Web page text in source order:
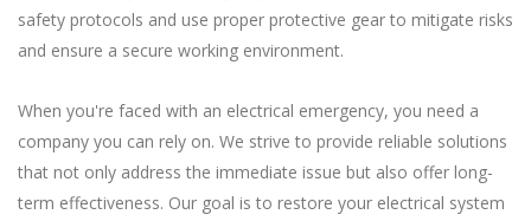
safety protocols and use proper protective gear to mitigate risks
and ensure a secure working environment.
When you're faced with an electrical emergency, you need a
company you can rely on. We strive to provide reliable solutions
that not only address the immediate issue but also offer long-
term effectiveness. Our goal is to restore your electrical system